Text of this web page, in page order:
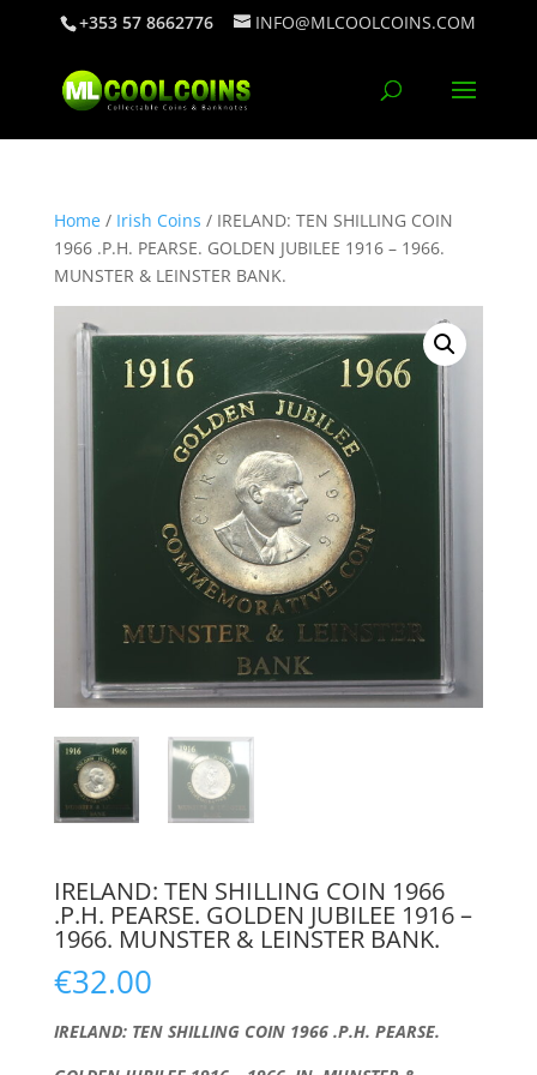
+353 57 8662776 INFO@MLCOOLCOINS.COM
Home/ Irish Coins / IRELAND: TEN SHILLING COIN
1966 .P.H. PEARSE. GOLDEN JUBILEE 1916 – 1966.
MUNSTER & LEINSTER BANK.
IRELAND: TEN SHILLING COIN 1966
.P.H. PEARSE. GOLDEN JUBILEE 1916 –
1966. MUNSTER & LEINSTER BANK.
€32.00
IRELAND: TEN SHILLING COIN 1966 .P.H. PEARSE.